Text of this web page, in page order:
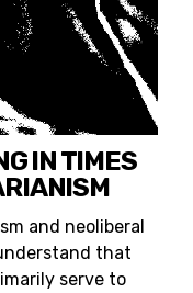
IN TIMES
and neoliberal
that
serve to